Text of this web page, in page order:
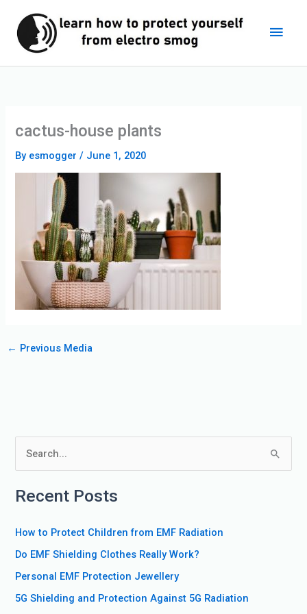
content
cactus-house plants
By esmogger/ June 1, 2020
← Previous Media
a
c
h
f
o
Recent Posts
How to Protect Children from EMF Radiation
Do EMF Shielding Clothes Really Work?
Personal EMF Protection Jewellery
5G Shielding and Protection Against 5G Radiation